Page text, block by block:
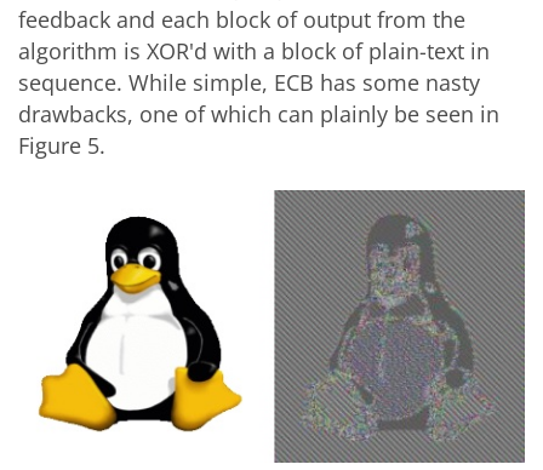
feedback and each block of output from the
algorithm is XOR'd with a block of plain-text in
sequence. While simple, ECB has some nasty
drawbacks, one of which can plainly be seen in
Figure 5.